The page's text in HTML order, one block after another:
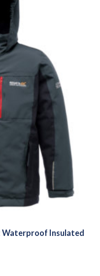
Waterproof Insulated